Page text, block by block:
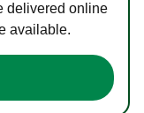
delivered online
available.